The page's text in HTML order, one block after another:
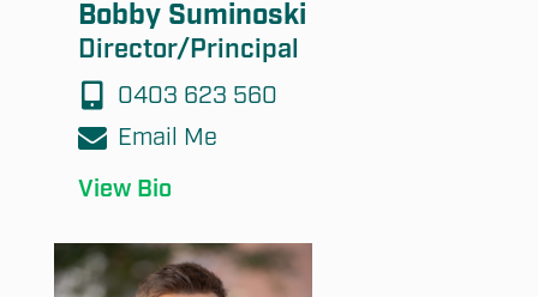
Bobby Suminoski
Director/Principal
0403 623 560
Email Me
View Bio